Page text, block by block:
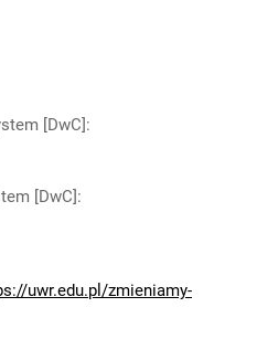
[DwC]:
[DwC]:
uwr.edu.pl/zmieniamy-